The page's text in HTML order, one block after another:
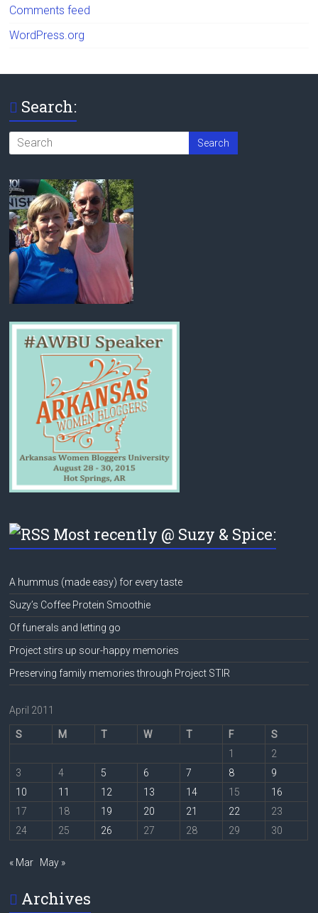
Comments feed
WordPress.org
Search:
Most recently @ Suzy & Spice:
A hummus (made easy) for every taste
Suzy’s Coffee Protein Smoothie
Of funerals and letting go
Project stirs up sour-happy memories
Preserving family memories through Project STIR
April 2011
S M T W T F
S
1
2
3
4 5 6 7 8
9
10
11 12 13 14 15
16
17
18 19 20 21 22
23
24
25 26 27 28 29 30
« Mar May »
Archives